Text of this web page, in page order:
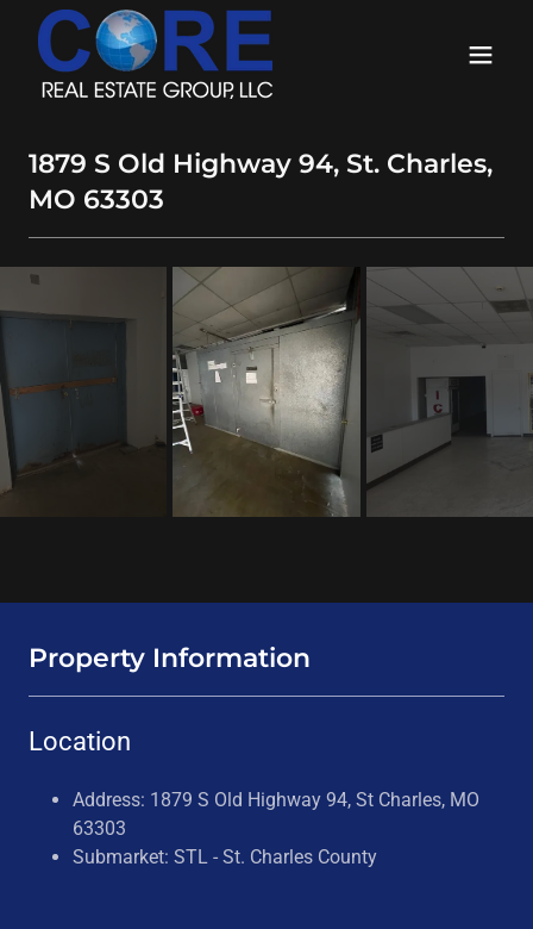
1879 S Old Highway 94, St. Charles,
MO 63303
Property Information
Location
Address: 1879 S Old Highway 94, St Charles, MO
63303
Submarket: STL - St. Charles County